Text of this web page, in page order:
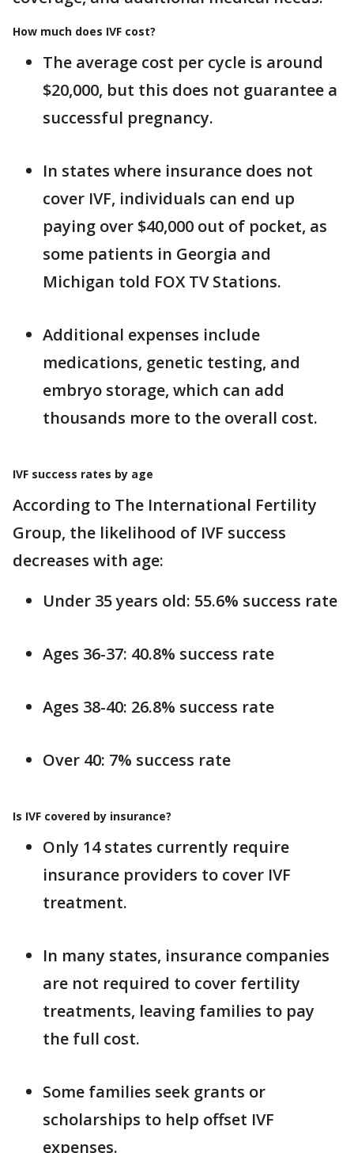
How much does IVF cost?
The average cost per cycle is around
$20,000, but this does not guarantee a
successful pregnancy.
In states where insurance does not
cover IVF, individuals can end up
paying over $40,000 out of pocket, as
some patients in Georgia and
Michigan told FOX TV Stations.
Additional expenses include
medications, genetic testing, and
embryo storage, which can add
thousands more to the overall cost.
IVF success rates by age
According to The International Fertility
Group, the likelihood of IVF success
decreases with age:
Under 35 years old: 55.6% success rate
Ages 36-37: 40.8% success rate
Ages 38-40: 26.8% success rate
Over 40: 7% success rate
Is IVF covered by insurance?
Only 14 states currently require
insurance providers to cover IVF
treatment.
In many states, insurance companies
are not required to cover fertility
treatments, leaving families to pay
the full cost.
Some families seek grants or
scholarships to help offset IVF
expenses.